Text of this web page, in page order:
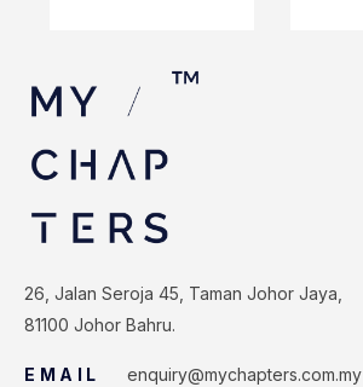
26, Jalan Seroja 45, Taman Johor Jaya,
81100 Johor Bahru.
EMAIL enquiry@mychapters.com.my